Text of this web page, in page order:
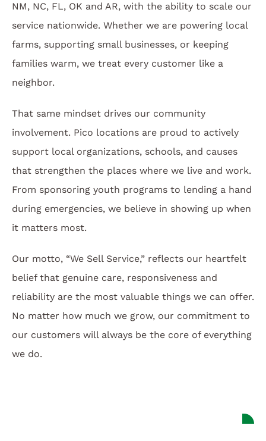
NM, NC, FL, OK and AR, with the ability to scale our
service nationwide. Whether we are powering local
farms, supporting small businesses, or keeping
families warm, we treat every customer like a
neighbor.
That same mindset drives our community
involvement. Pico locations are proud to actively
support local organizations, schools, and causes
that strengthen the places where we live and work.
From sponsoring youth programs to lending a hand
during emergencies, we believe in showing up when
it matters most.
Our motto, “We Sell Service,” reflects our heartfelt
belief that genuine care, responsiveness and
reliability are the most valuable things we can offer.
No matter how much we grow, our commitment to
our customers will always be the core of everything
we do.